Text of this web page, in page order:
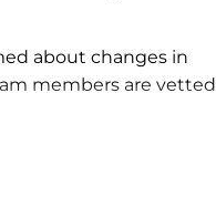
about changes in
members are vetted